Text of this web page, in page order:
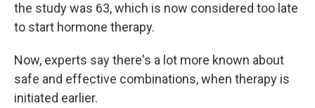
the study was 63, which is now considered too late
to start hormone therapy.
Now, experts say there's a lot more known about
safe and effective combinations, when therapy is
initiated earlier.